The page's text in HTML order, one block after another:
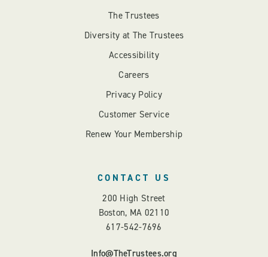
The Trustees
Diversity at The Trustees
Accessibility
Careers
Privacy Policy
Customer Service
Renew Your Membership
CONTACT US
200 High Street
Boston, MA 02110
617-542-7696
Info@TheTrustees.org